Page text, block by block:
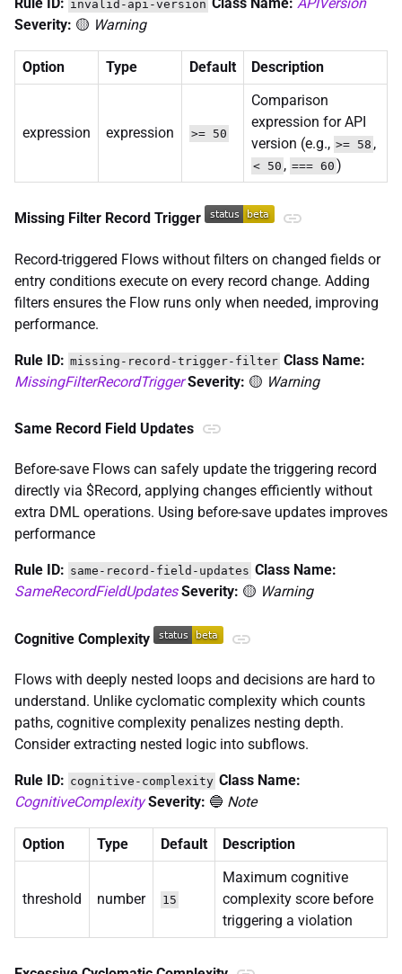
invalid-api-version
Severity: 🟡 Warning
Option Type Default Description
expression expression >= 50
Comparison
expression for API
version (e.g., >= 58 ,
< 50 , === 60 )
Missing Filter Record Trigger
Record-triggered Flows without filters on changed fields or
entry conditions execute on every record change. Adding
filters ensures the Flow runs only when needed, improving
performance.
Rule ID: missing-record-trigger-filter Class Name:
MissingFilterRecordTrigger Severity: 🟡 Warning
Same Record Field Updates
Before-save Flows can safely update the triggering record
directly via $Record, applying changes efficiently without
extra DML operations. Using before-save updates improves
performance
Rule ID: same-record-field-updates Class Name:
SameRecordFieldUpdates Severity: 🟡 Warning
Cognitive Complexity
Flows with deeply nested loops and decisions are hard to
understand. Unlike cyclomatic complexity which counts
paths, cognitive complexity penalizes nesting depth.
Consider extracting nested logic into subflows.
Rule ID: cognitive-complexity Class Name:
CognitiveComplexity Severity: 🔵 Note
Option Type Default Description
threshold number 15
Maximum cognitive
complexity score before
triggering a violation